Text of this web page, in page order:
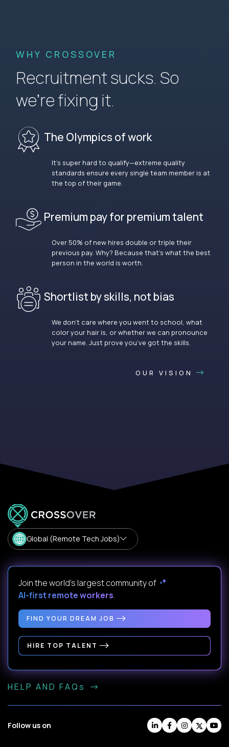
WHY CROSSOVER
Recruitment sucks. So
we’re fixing it.
The Olympics of work
It’s super hard to qualify—extreme quality
standards ensure every single team member is at
the top of their game.
Premium pay for premium talent
Over 50% of new hires double or triple their
previous pay. Why? Because that’s what the best
person in the world is worth.
Shortlist by skills, not bias
We don’t care where you went to school, what
color your hair is, or whether we can pronounce
your name. Just prove you’ve got the skills.
OUR VISION
Global (Remote Tech Jobs)
Join the world's largest community of
AI-first remote workers.
FIND YOUR DREAM JOB
HIRE TOP TALENT
HELP AND FAQs
Follow us on